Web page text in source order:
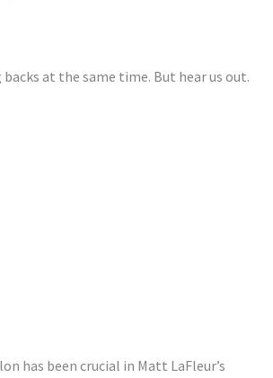
at the same time. But hear us out.
has been crucial in Matt LaFleur’s